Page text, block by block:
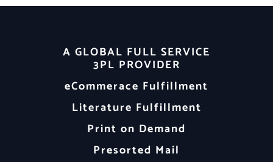
A GLOBAL FULL SERVICE
3PL PROVIDER
eCommerace Fulfillment
Literature Fulfillment
Print on Demand
Presorted Mail